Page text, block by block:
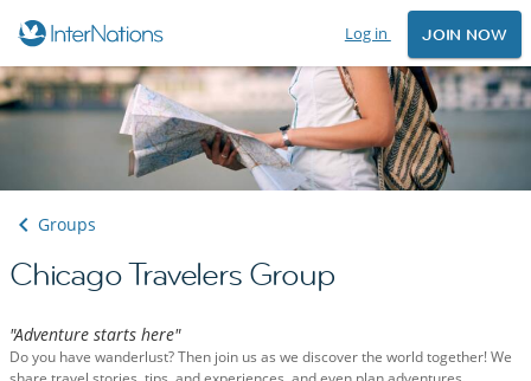
Log in JOIN NOW
Groups
Chicago Travelers Group
"Adventure starts here"
Do you have wanderlust? Then join us as we discover the world together! We